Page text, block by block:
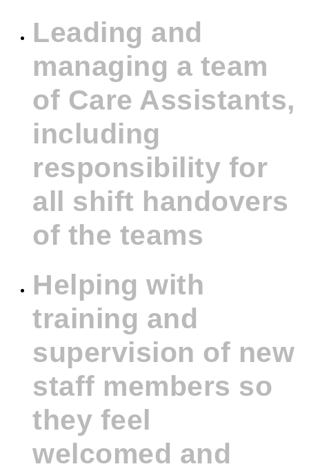
Leading and
managing a team
of Care Assistants,
including
responsibility for
all shift handovers
of the teams
Helping with
training and
supervision of new
staff members so
they feel
welcomed and